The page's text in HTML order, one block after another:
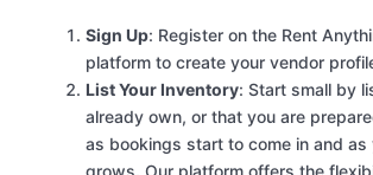
Sign Up: Register on the Rent
platform to create your vendor
List Your Inventory: Start small by
already own, or that you are
as bookings start to come in and as